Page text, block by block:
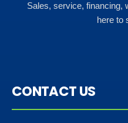
Sales, service, financing,
here to
CONTACT US